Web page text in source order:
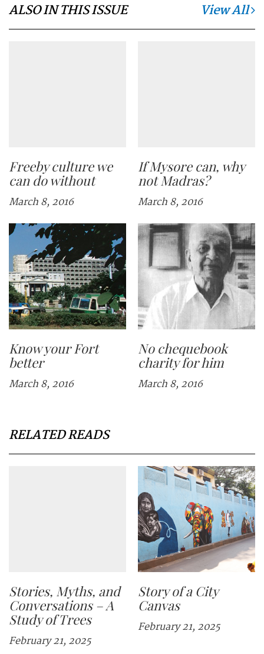
ALSO IN THIS ISSUE View All
Freeby culture we
can do without
March 8, 2016
If Mysore can, why
not Madras?
March 8, 2016
Know your Fort
better
March 8, 2016
No chequebook
charity for him
March 8, 2016
RELATED READS
Stories, Myths, and
Conversations – A
Study of Trees
February 21, 2025
Story of a City
Canvas
February 21, 2025